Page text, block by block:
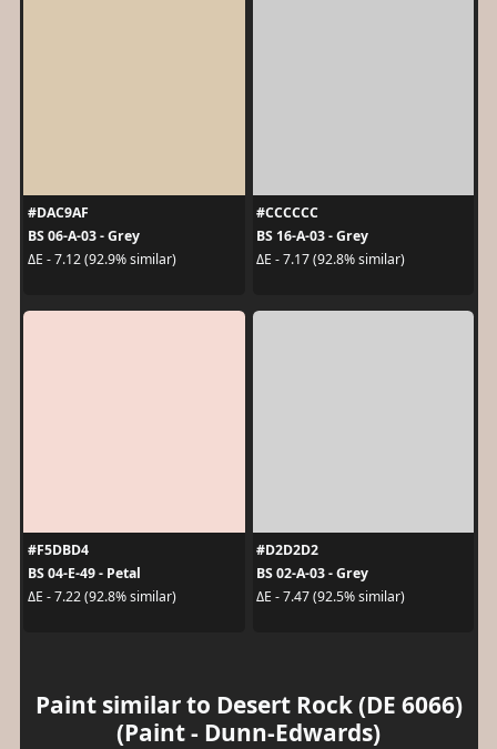
#DAC9AF
BS 06-A-03 - Grey
ΔE - 7.12 (92.9% similar)
#CCCCCC
BS 16-A-03 - Grey
ΔE - 7.17 (92.8% similar)
#F5DBD4
BS 04-E-49 - Petal
ΔE - 7.22 (92.8% similar)
#D2D2D2
BS 02-A-03 - Grey
ΔE - 7.47 (92.5% similar)
Paint similar to Desert Rock (DE 6066)
(Paint - Dunn-Edwards)